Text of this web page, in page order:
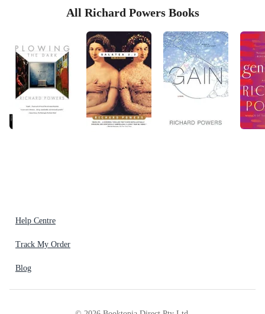
All Richard Powers Books
Help Centre
Track My Order
Blog